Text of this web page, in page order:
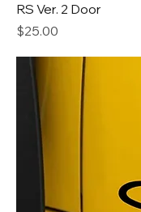
RS Ver. 2 Door
Price
$25.00